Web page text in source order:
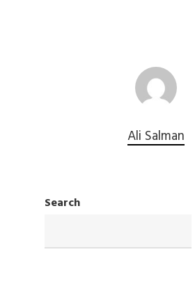
Ali Salman
Search